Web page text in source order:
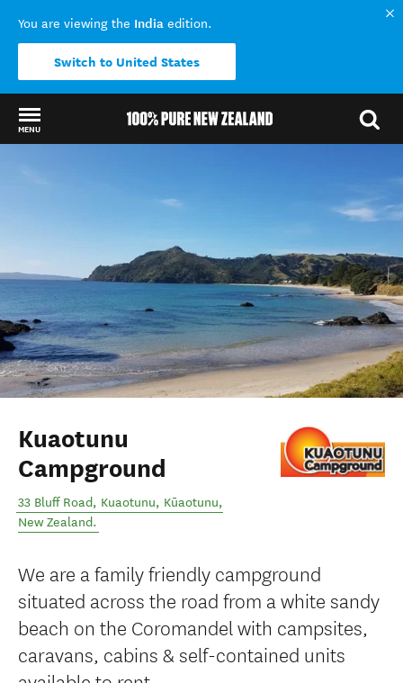
You are viewing the India edition.
Switch to United States
MENU
Kuaotunu
Campground
33 Bluff Road, Kuaotunu, Kūaotunu,
New Zealand.
We are a family friendly campground
situated across the road from a white sandy
beach on the Coromandel with campsites,
caravans, cabins & self-contained units